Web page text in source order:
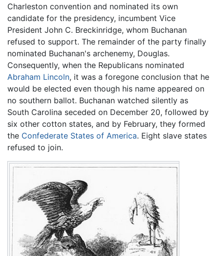
Charleston convention and nominated its own
candidate for the presidency, incumbent Vice
President John C. Breckinridge, whom Buchanan
refused to support. The remainder of the party finally
nominated Buchanan's archenemy, Douglas.
Consequently, when the Republicans nominated
Abraham Lincoln, it was a foregone conclusion that he
would be elected even though his name appeared on
no southern ballot. Buchanan watched silently as
South Carolina seceded on December 20, followed by
six other cotton states, and by February, they formed
the Confederate States of America. Eight slave states
refused to join.